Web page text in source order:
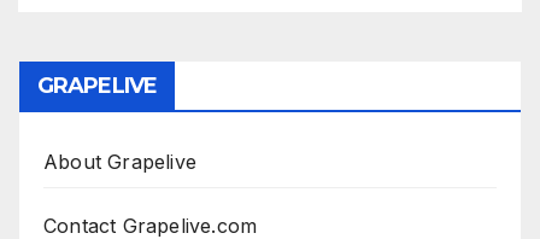
GRAPELIVE
About Grapelive
Contact Grapelive.com